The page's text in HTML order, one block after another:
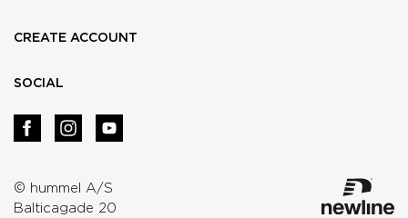
© hummel A/S
Balticagade 20
CREATE ACCOUNT
SOCIAL